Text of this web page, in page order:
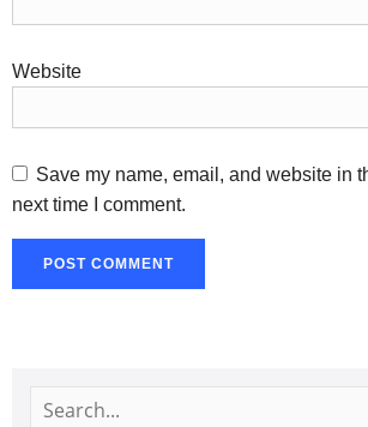
Website
Save my name, email, and website in
next time I comment.